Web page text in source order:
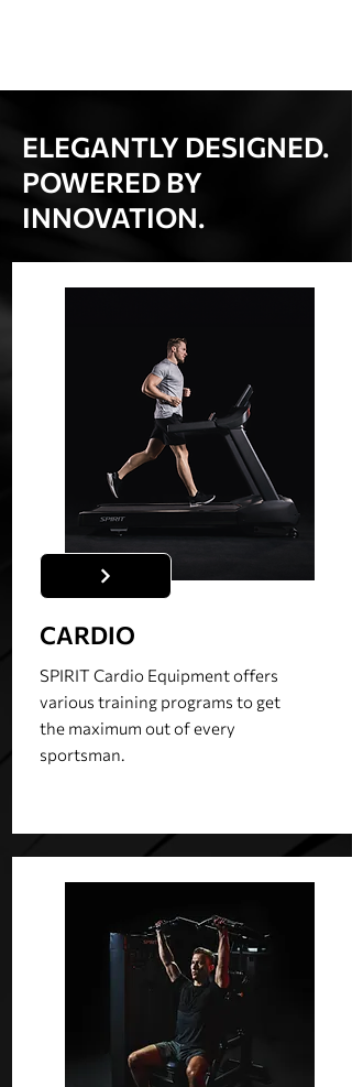
ELEGANTLY DESIGNED.
POWERED BY
INNOVATION.
CARDIO
SPIRIT Cardio Equipment offers
various training programs to get
the maximum out of every
sportsman.